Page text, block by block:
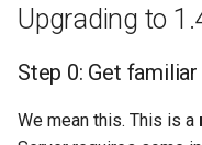
Upgrading to
Step 0: Get
We mean this. This is a